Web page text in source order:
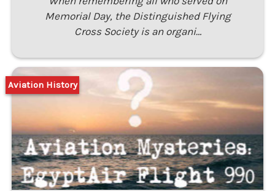
Memorial Day, the Distinguished Flying
Cross Society is an organi…
Aviation History